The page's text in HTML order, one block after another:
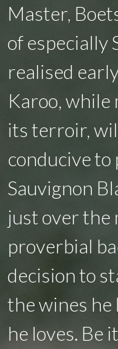
Master,
of especially
realised
Karoo, while
its terroir,
conducive
Sauvignon
just over the
proverbial
decision to
the wines he
he loves. Be